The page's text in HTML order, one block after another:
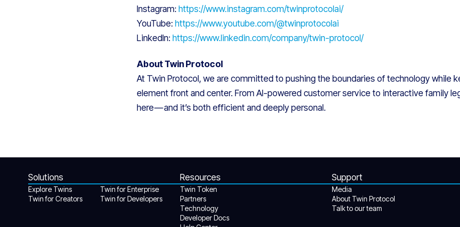
Instagram: https://www.instagram.com/twinprotocolai/
YouTube: https://www.youtube.com/@twinprotocolai
LinkedIn: https://www.linkedin.com/company/twin-protocol/
About Twin Protocol
At Twin Protocol, we are committed to pushing the boundaries of technology while
element front and center. From AI-powered customer service to interactive family
here — and it’s both efficient and deeply personal.
Solutions
Explore Twins
Twin for Creators
Twin for Enterprise
Twin for Developers
Resources
Twin Token
Partners
Technology
Developer Docs
Support
Media
About Twin Protocol
Talk to our team